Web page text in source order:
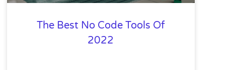
The Best No Code Tools Of
2022